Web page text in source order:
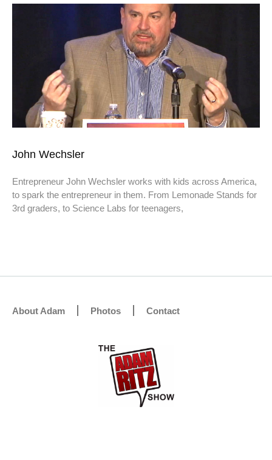
John Wechsler
Entrepreneur John Wechsler works with kids across America,
to spark the entrepreneur in them. From Lemonade Stands for
3rd graders, to Science Labs for teenagers,
About Adam Photos Contact